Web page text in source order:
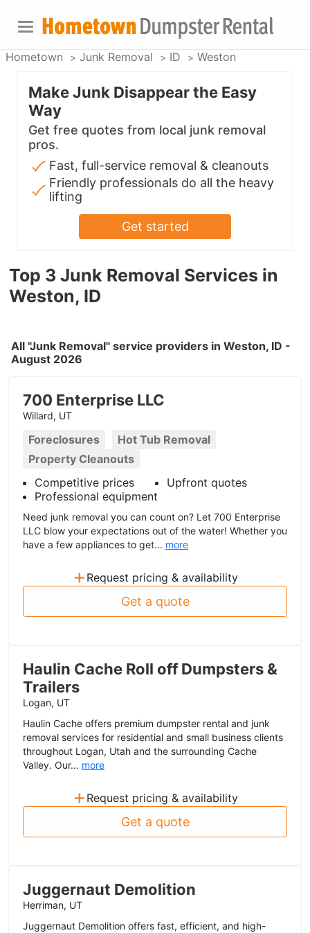
Hometown Junk Removal ID Weston
Top 3 Junk Removal Services in
Weston, ID
All "Junk Removal" service providers in Weston, ID -
August 2026
700 Enterprise LLC
Willard, UT
Foreclosures
Hot Tub Removal
Property Cleanouts
Competitive prices
Upfront quotes
Professional equipment
Need junk removal you can count on? Let 700 Enterprise
LLC blow your expectations out of the water! Whether you
have a few appliances to get... more
+ Request pricing & availability
Get a quote
Haulin Cache Roll off Dumpsters &
Trailers
Logan, UT
Haulin Cache offers premium dumpster rental and junk
removal services for residential and small business clients
throughout Logan, Utah and the surrounding Cache
Valley. Our... more
+ Request pricing & availability
Get a quote
Juggernaut Demolition
Herriman, UT
Juggernaut Demolition offers fast, efficient, and high-
Make Junk Disappear the Easy
Way
Get free quotes from local junk removal
pros.
Fast, full-service removal & cleanouts
Friendly professionals do all the heavy
lifting
Get started